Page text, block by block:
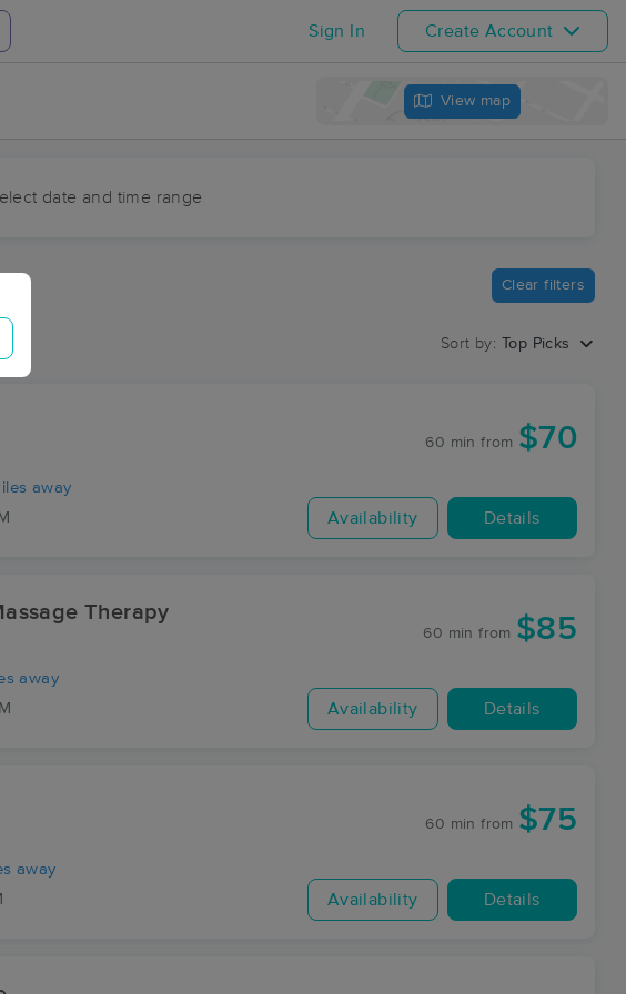
Sign In Create Account
View map
date and time range
Clear filters
Sort by: Top Picks
away
60 min from $70
Availability Details
Therapy
away
60 min from $85
Availability Details
away
60 min from $75
Availability Details